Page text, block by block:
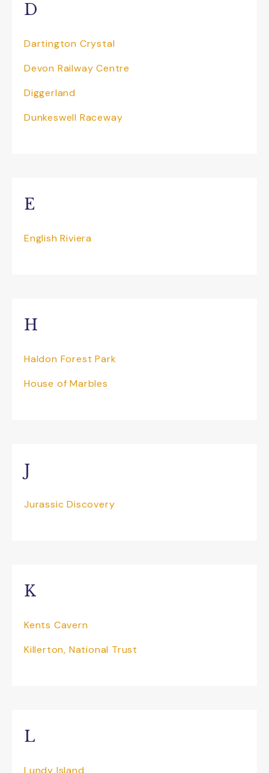
D
Dartington Crystal
Devon Railway Centre
Diggerland
Dunkeswell Raceway
E
English Riviera
H
Haldon Forest Park
House of Marbles
J
Jurassic Discovery
K
Kents Cavern
Killerton, National Trust
L
Lundy Island